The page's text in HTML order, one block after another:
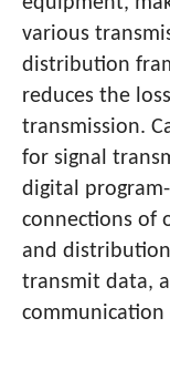
various
distribution
reduces the
transmission.
for signal
digital
connections of
and
transmit data,